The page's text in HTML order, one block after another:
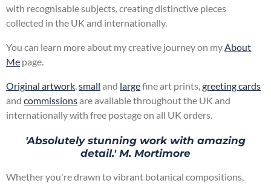
with recognisable subjects, creating distinctive pieces
collected in the UK and internationally.
You can learn more about my creative journey on my About
Me page.
Original artwork small and largefine art prints, greeting cards
and commissionsare available throughout the UK and
internationally with free postage on all UK orders.
'Absolutely stunning work with amazing
detail.' M. Mortimore
Whether you're drawn to vibrant botanical compositions,